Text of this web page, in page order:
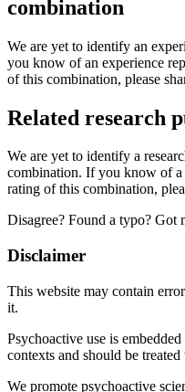
combination
We are yet to identify an
you know of an experience
of this combination, please
Related research
We are yet to identify a
combination. If you know of a
rating of this combination,
Disagree? Found a typo? Got
Disclaimer
This website may contain
it.
Psychoactive use is
contexts and should be
We promote psychoactive